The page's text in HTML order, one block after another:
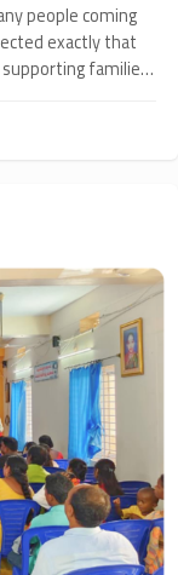
people coming
exactly that
families